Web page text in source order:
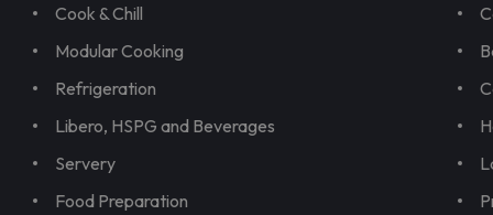
Cook & Chill
Modular Cooking
Refrigeration
Libero, HSPG and Beverages
Servery
Food Preparation